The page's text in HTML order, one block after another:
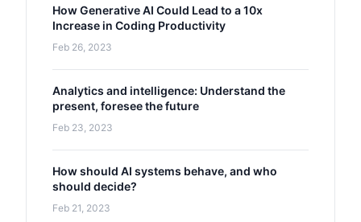
How Generative AI Could Lead to a 10x
Increase in Coding Productivity
Feb 26, 2023
Analytics and intelligence: Understand the
present, foresee the future
Feb 23, 2023
How should AI systems behave, and who
should decide?
Feb 21, 2023